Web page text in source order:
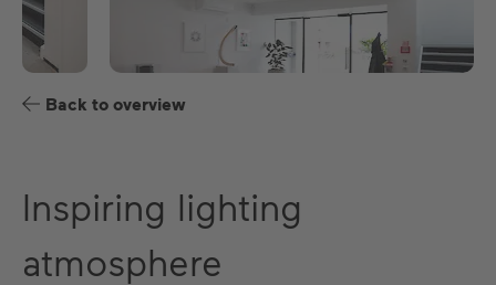
Back to overview
Inspiring lighting
atmosphere